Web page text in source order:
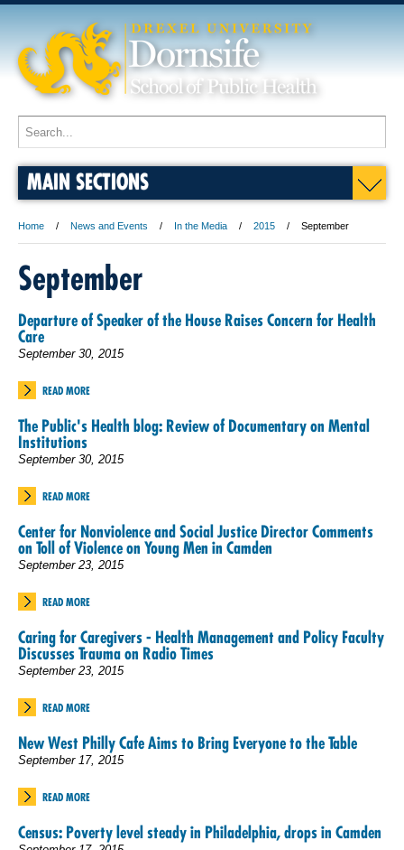
MAIN SECTIONS
Home News and Events In the Media 2015 September
September
Departure of Speaker of the House Raises Concern for Health
Care
September 30, 2015
READ MORE
The Public's Health blog: Review of Documentary on Mental
Institutions
September 30, 2015
READ MORE
Center for Nonviolence and Social Justice Director Comments
on Toll of Violence on Young Men in Camden
September 23, 2015
READ MORE
Caring for Caregivers - Health Management and Policy Faculty
Discusses Trauma on Radio Times
September 23, 2015
READ MORE
New West Philly Cafe Aims to Bring Everyone to the Table
September 17, 2015
READ MORE
Census: Poverty level steady in Philadelphia, drops in Camden